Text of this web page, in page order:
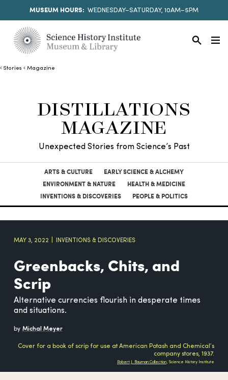
MUSEUM HOURS: WEDNESDAY–SATURDAY, 10AM–5PM
Stories Magazine
DISTILLATIONS
MAGAZINE
Unexpected Stories from Science’s Past
ARTS & CULTURE
EARLY SCIENCE & ALCHEMY
ENVIRONMENT & NATURE
HEALTH & MEDICINE
INVENTIONS & DISCOVERIES
PEOPLE & POLITICS
MAY 3, 2022 INVENTIONS & DISCOVERIES
Greenbacks, Chits, and
Scrip
Alternative currencies flourish in desperate times
and situations.
by Michal Meyer
Cover for a book of scrip for use at American Potash and Chemical’s
company stores, 1937.
Robert J. Bauman Collection, Science History Institute